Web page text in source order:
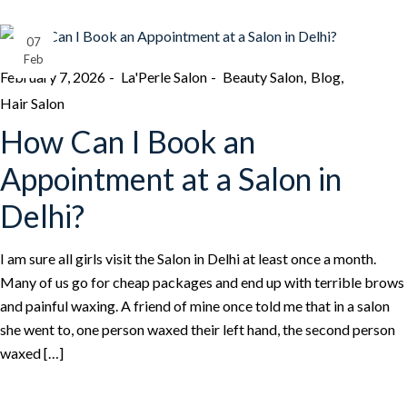
07
Feb
February 7, 2026 La'Perle Salon Beauty Salon Blog
Hair Salon
How Can I Book an
Appointment at a Salon in
Delhi?
I am sure all girls visit the Salon in Delhi at least once a month.
Many of us go for cheap packages and end up with terrible brows
and painful waxing. A friend of mine once told me that in a salon
she went to, one person waxed their left hand, the second person
waxed […]